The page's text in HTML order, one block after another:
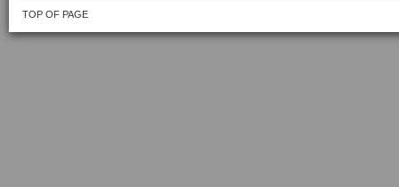
TOP OF PAGE